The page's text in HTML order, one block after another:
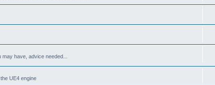
have, advice needed...
UE4 engine